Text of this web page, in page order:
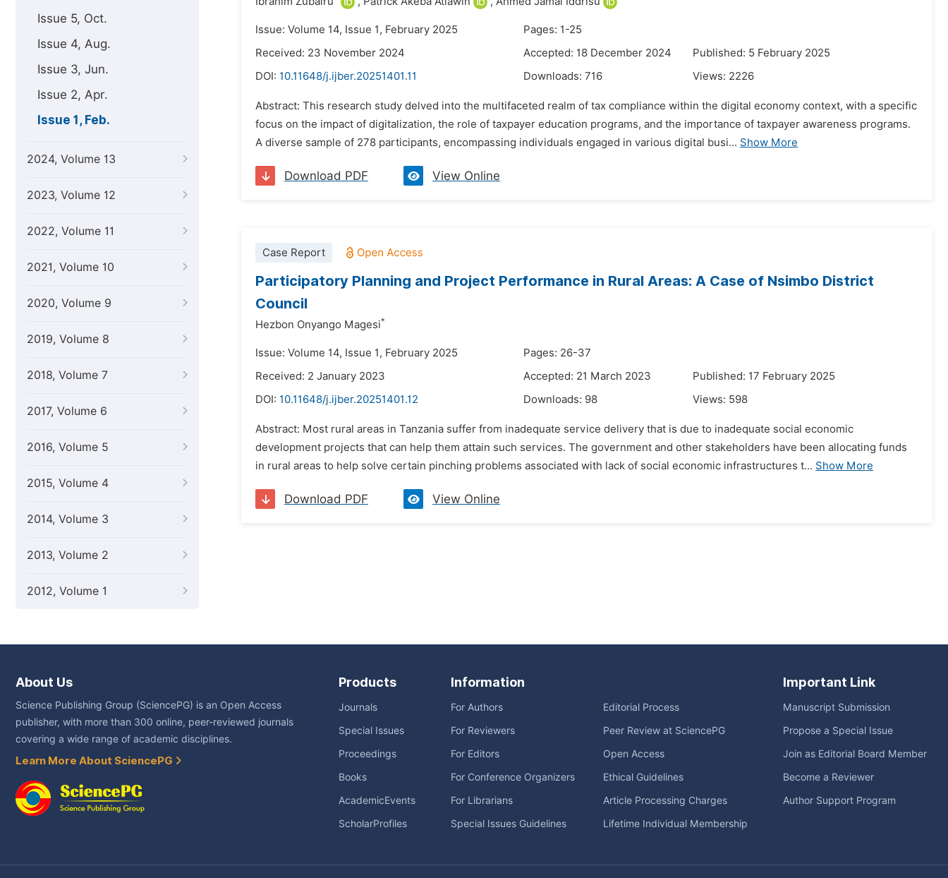
Issue 5, Oct.
Issue 4, Aug.
Issue 3, Jun.
Issue 2, Apr.
Issue 1, Feb.
2024, Volume 13
2023, Volume 12
2022, Volume 11
2021, Volume 10
2020, Volume 9
2019, Volume 8
2018, Volume 7
2017, Volume 6
2016, Volume 5
2015, Volume 4
2014, Volume 3
2013, Volume 2
2012, Volume 1
Issue: Volume 14, Issue 1, February 2025
Pages: 1-25
Received: 23 November 2024
Accepted: 18 December 2024
Published: 5 February 2025
DOI: 10.11648/j.ijber.20251401.11 Downloads: 716 Views: 2226
Abstract: This research study delved into the multifaceted realm of tax compliance within the digital economy context, with a specific
focus on the impact of digitalization, the role of taxpayer education programs, and the importance of taxpayer awareness programs.
A diverse sample of 278 participants, encompassing individuals engaged in various digital busi... Show More
Download PDF View Online
Case Report
Participatory Planning and Project Performance in Rural Areas: A Case of Nsimbo District
Council
Hezbon Onyango Magesi*
Issue: Volume 14, Issue 1, February 2025
Pages: 26-37
Received: 2 January 2023
Accepted: 21 March 2023
Published: 17 February 2025
DOI: 10.11648/j.ijber.20251401.12 Downloads: 98 Views: 598
Abstract: Most rural areas in Tanzania suffer from inadequate service delivery that is due to inadequate social economic
development projects that can help them attain such services. The government and other stakeholders have been allocating funds
in rural areas to help solve certain pinching problems associated with lack of social economic infrastructures t... Show More
Download PDF View Online
About Us
Science Publishing Group (SciencePG) is an Open Access
publisher, with more than 300 online, peer-reviewed journals
covering a wide range of academic disciplines.
Learn More About SciencePG
Products
Journals
Special Issues
Proceedings
Books
AcademicEvents
ScholarProfiles
Information
For Authors
For Reviewers
For Editors
For Conference Organizers
For Librarians
Special Issues Guidelines
Editorial Process
Peer Review at SciencePG
Open Access
Ethical Guidelines
Article Processing Charges
Lifetime Individual Membership
Important Link
Manuscript Submission
Propose a Special Issue
Join as Editorial Board Member
Become a Reviewer
Author Support Program